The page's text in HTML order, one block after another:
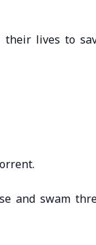
their lives to
and swam